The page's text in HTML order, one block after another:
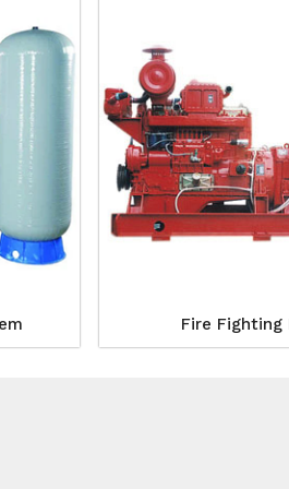
Fire Fighting